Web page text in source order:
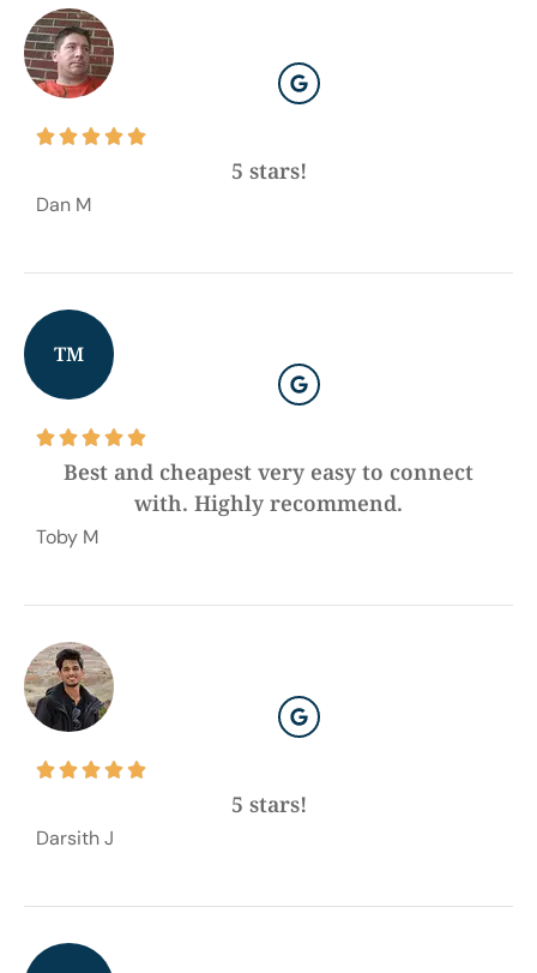

5 stars!
Dan M
TM

Best and cheapest very easy to connect
with. Highly recommend.
Toby M

5 stars!
Darsith J